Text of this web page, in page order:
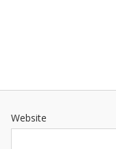
Website